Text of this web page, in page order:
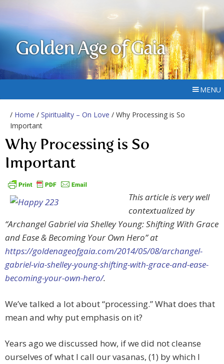
Golden Age of Gaia
MENU
/ Home / Spirituality – On Love / Why Processing is So
Important
Why Processing is So
Important
This article is very well
contextualized by
“Archangel Gabriel via Shelley Young: Shifting With Grace
and Ease & Becoming Your Own Hero” at
https://goldenageofgaia.com/2014/05/08/archangel-
gabriel-via-shelley-young-shifting-with-grace-and-ease-
becoming-your-own-hero/.
We’ve talked a lot about “processing.” What does that
mean and why put emphasis on it?
Years ago we discussed how, if we did not cleanse
ourselves of what I call our vasanas, (1) by which I